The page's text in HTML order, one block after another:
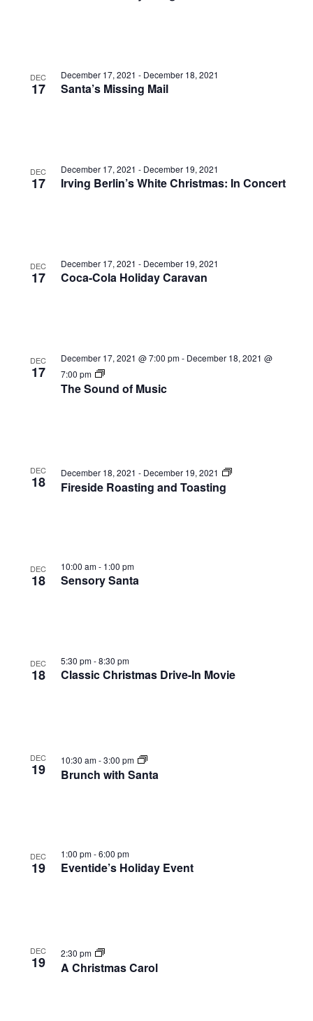
DEC
17
December 17, 2021 - December 18, 2021
Santa’s Missing Mail
DEC
17
December 17, 2021 - December 19, 2021
Irving Berlin’s White Christmas: In Concert
DEC
17
December 17, 2021 - December 19, 2021
Coca-Cola Holiday Caravan
DEC
17
December 17, 2021 @ 7:00 pm- December 18, 2021 @
7:00 pm
The Sound of Music
DEC
18
December 18, 2021 - December 19, 2021
Fireside Roasting and Toasting
DEC
18
10:00 am- 1:00 pm
Sensory Santa
DEC
18
5:30 pm-8:30 pm
Classic Christmas Drive-In Movie
DEC
19
10:30 am-3:00 pm
Brunch with Santa
DEC
19
1:00 pm-6:00 pm
Eventide’s Holiday Event
DEC
19
2:30 pm
A Christmas Carol